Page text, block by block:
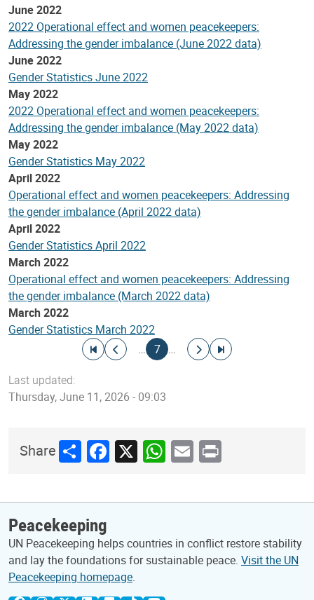
June 2022
2022 Operational effect and women peacekeepers:
Addressing the gender imbalance (June 2022 data)
June 2022
Gender Statistics June 2022
May 2022
2022 Operational effect and women peacekeepers:
Addressing the gender imbalance (May 2022 data)
May 2022
Gender Statistics May 2022
April 2022
Operational effect and women peacekeepers: Addressing
the gender imbalance (April 2022 data)
April 2022
Gender Statistics April 2022
March 2022
Operational effect and women peacekeepers: Addressing
the gender imbalance (March 2022 data)
March 2022
Gender Statistics March 2022
Go to first page
Go to previous page
…
Current page
7 …
Go to next page
Go to last page
Last updated:
Thursday, June 11, 2026 - 09:03
ShareShareFacebook
X WhatsApp
Email
Print
Peacekeeping
UN Peacekeeping helps countries in conflict restore stability
and lay the foundations for sustainable peace. Visit the UN
Peacekeeping homepage.